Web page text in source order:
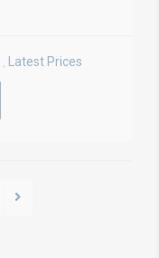
, Latest Prices